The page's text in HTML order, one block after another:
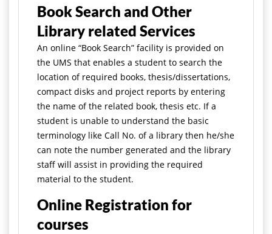
Book Search and Other
Library related Services
An online “Book Search” facility is provided on
the UMS that enables a student to search the
location of required books, thesis/dissertations,
compact disks and project reports by entering
the name of the related book, thesis etc. If a
student is unable to understand the basic
terminology like Call No. of a library then he/she
can note the number generated and the library
staff will assist in providing the required
material to the student.
Online Registration for
courses